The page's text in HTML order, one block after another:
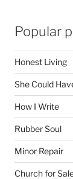
Popular
Honest Living
She Could
How I Write
Rubber Soul
Minor Repair
Church for